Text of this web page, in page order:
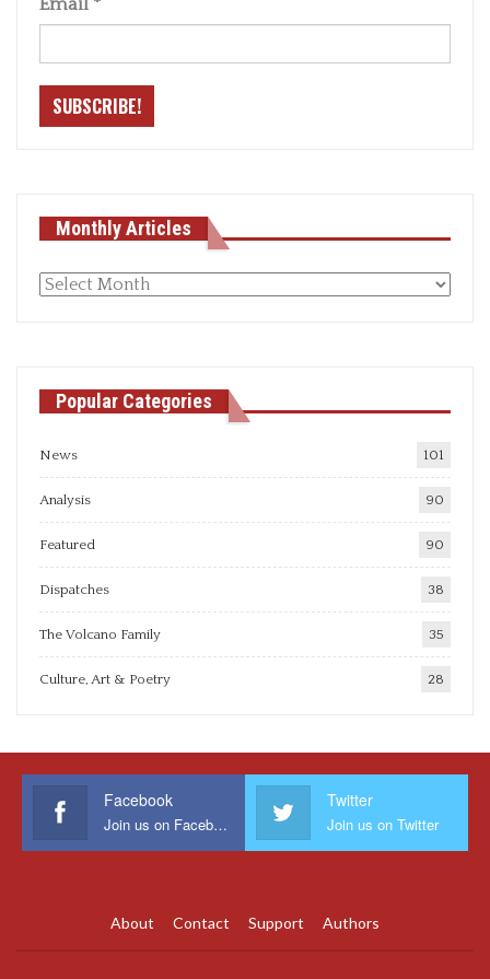
Email *
Monthly Articles
Monthly
Popular Categories
News 101
Analysis 90
Featured 90
Dispatches 38
The Volcano Family 35
Culture, Art & Poetry 28
Facebook
Join us on Facebook
Twitter
Join us on Twitter
About Contact Support Authors